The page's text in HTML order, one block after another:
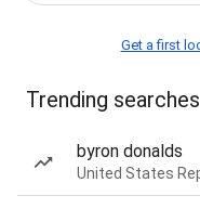
Get a first
Trending searches
byron donalds
United States